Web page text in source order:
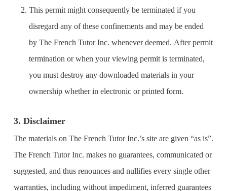
This permit might consequently be terminated if you
disregard any of these confinements and may be ended
by The French Tutor Inc. whenever deemed. After permit
termination or when your viewing permit is terminated,
you must destroy any downloaded materials in your
ownership whether in electronic or printed form.
3. Disclaimer
The materials on The French Tutor Inc.’s site are given “as is”.
The French Tutor Inc. makes no guarantees, communicated or
suggested, and thus renounces and nullifies every single other
warranties, including without impediment, inferred guarantees